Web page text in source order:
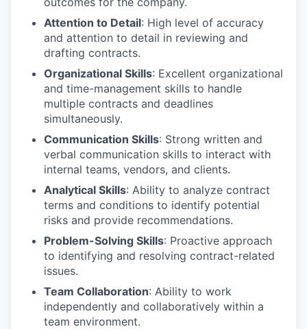
Attention to Detail: High level of accuracy
and attention to detail in reviewing and
drafting contracts.
Organizational Skills: Excellent organizational
and time-management skills to handle
multiple contracts and deadlines
simultaneously.
Communication Skills: Strong written and
verbal communication skills to interact with
internal teams, vendors, and clients.
Analytical Skills: Ability to analyze contract
terms and conditions to identify potential
risks and provide recommendations.
Problem-Solving Skills: Proactive approach
to identifying and resolving contract-related
issues.
Team Collaboration: Ability to work
independently and collaboratively within a
team environment.